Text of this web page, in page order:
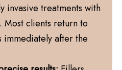
invasive treatments with
clients return to
after the